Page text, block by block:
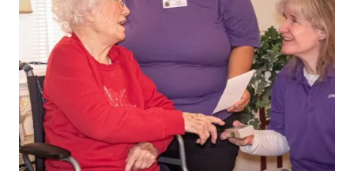
arthritis
arthritis care
Artificial Intelligence